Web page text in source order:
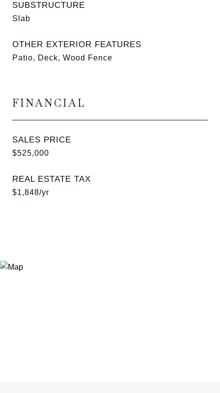
SUBSTRUCTURE
Slab
OTHER EXTERIOR FEATURES
Patio, Deck, Wood Fence
FINANCIAL
SALES PRICE
$525,000
REAL ESTATE TAX
$1,848/yr